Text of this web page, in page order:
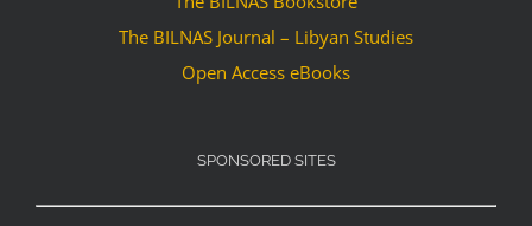
The BILNAS Journal – Libyan Studies
Open Access eBooks
SPONSORED SITES